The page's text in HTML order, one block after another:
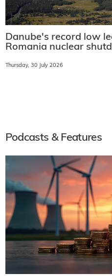
Danube's record low
Romania nuclear
Thursday, 30 July 2026
Podcasts & Features